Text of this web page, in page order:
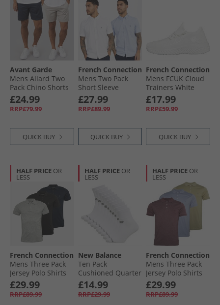
Avant Garde
Mens Allard Two
Pack Chino Shorts
Navy/​Light Grey
£24.99
RRP£79.99
QUICK BUY
French Connection
Mens Two Pack
Short Sleeve
Oxford Shirts
White/​Sky
£27.99
RRP£89.99
QUICK BUY
French Connection
Mens FCUK Cloud
Trainers White
£17.99
RRP£59.99
QUICK BUY
HALF PRICE OR
LESS
French Connection
Mens Three Pack
Jersey Polo Shirts
Multi 1
£29.99
RRP£89.99
HALF PRICE OR
LESS
New Balance
Ten Pack
Cushioned Quarter
Socks White
£14.99
RRP£29.99
HALF PRICE OR
LESS
French Connection
Mens Three Pack
Jersey Polo Shirts
Multi Three- Light
Khaki/​Chateaux
Mel/​Light Blue Mel
£29.99
RRP£89.99